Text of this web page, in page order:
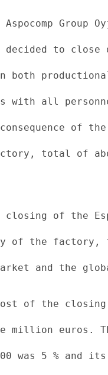
Group
to close
both
with all
of
total of
closing of the
of the factory,
and the
of the
million euros.
was 5 % and